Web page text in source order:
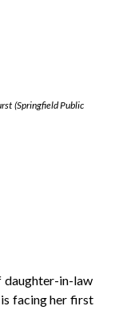
(Springfield Public
daughter-in-law
facing her first